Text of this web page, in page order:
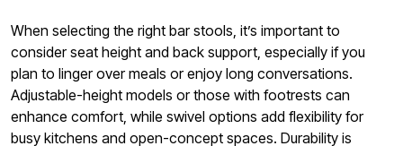
When selecting the right bar stools, it’s important to
consider seat height and back support, especially if you
plan to linger over meals or enjoy long conversations.
Adjustable-height models or those with footrests can
enhance comfort, while swivel options add flexibility for
busy kitchens and open-concept spaces. Durability is